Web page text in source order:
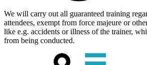
We will carry out all guaranteed training
attendees, exempt from force majeure or
like e.g. accidents or illness of the trainer,
from being conducted.